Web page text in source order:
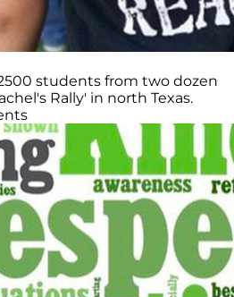
students from two dozen
Rally' in north Texas.